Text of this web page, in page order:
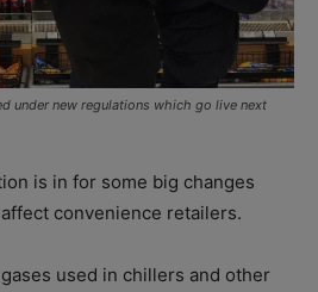
under new regulations which go live next
is in for some big changes
convenience retailers.
used in chillers and other